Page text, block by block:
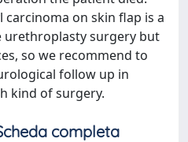
carcinoma on skin flap is a
surgery but
so we recommend to
follow up in
kind of surgery.
completa